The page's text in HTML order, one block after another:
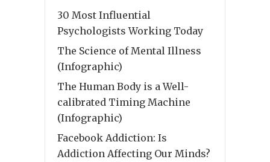
30 Most Influential
Psychologists Working Today
The Science of Mental Illness
(Infographic)
The Human Body is a Well-
calibrated Timing Machine
(Infographic)
Facebook Addiction: Is
Addiction Affecting Our Minds?